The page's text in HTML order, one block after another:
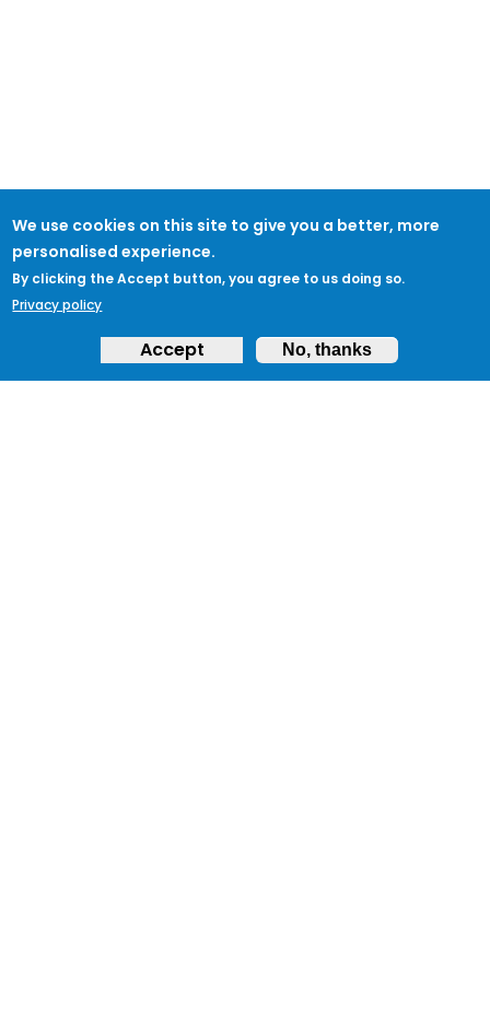
We use cookies on this site to give you a better, more
personalised experience.
By clicking the Accept button, you agree to us doing so.
Privacy policy
Accept No, thanks